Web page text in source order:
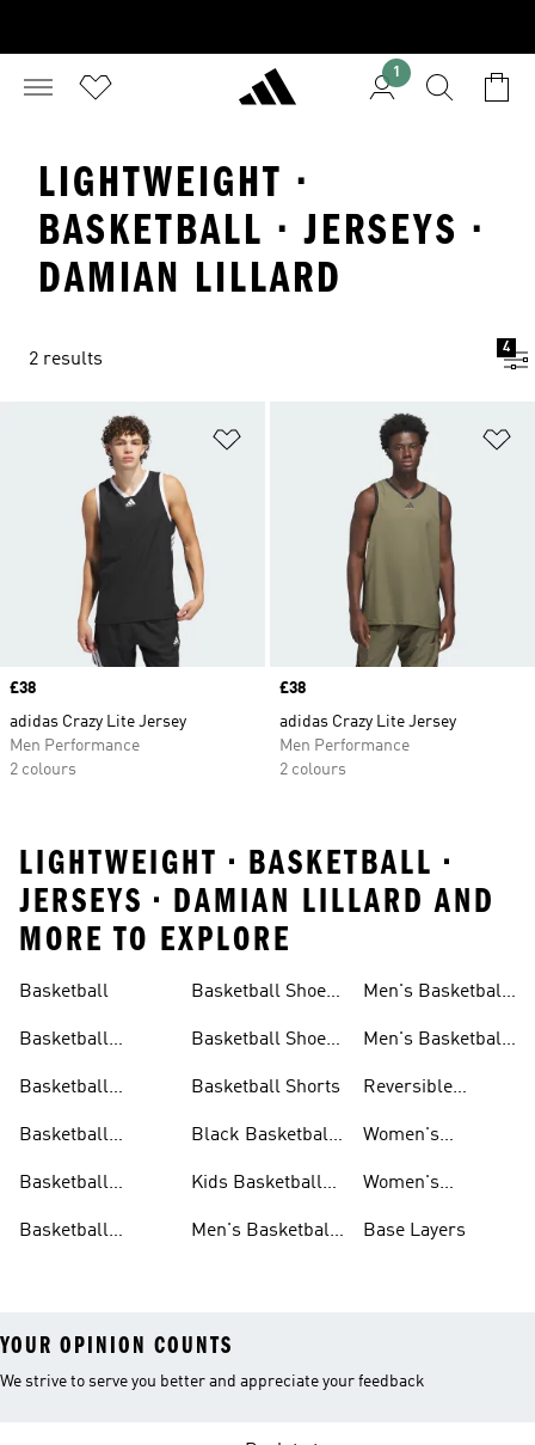
1
LIGHTWEIGHT ·
BASKETBALL · JERSEYS ·
DAMIAN LILLARD
2 results
4
Price
£38
adidas Crazy Lite Jersey
Men Performance
2 colours
Price
£38
adidas Crazy Lite Jersey
Men Performance
2 colours
LIGHTWEIGHT • BASKETBALL •
JERSEYS • DAMIAN LILLARD AND
MORE TO EXPLORE
Basketball
Basketball
Basketball
Basketball
Basketball
Basketball
Basketball Shoes
Basketball Shoes
Basketball Shorts
Black Basketball
Kids Basketball
Men's Basketball
Men's Basketball
Men's Basketball
Reversible
Jerseys
Women's
Women's
Base Layers
YOUR OPINION COUNTS
We strive to serve you better and appreciate your feedback